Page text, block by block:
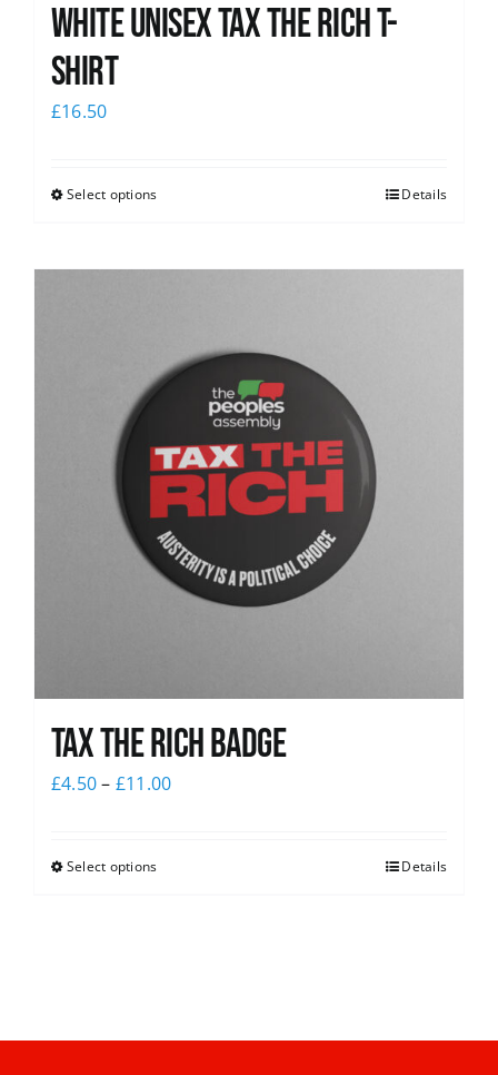
White UNISEX Tax the Rich T-
Shirt
£16.50
Select options Details
Tax The Rich Badge
£4.50– £11.00
Select options Details